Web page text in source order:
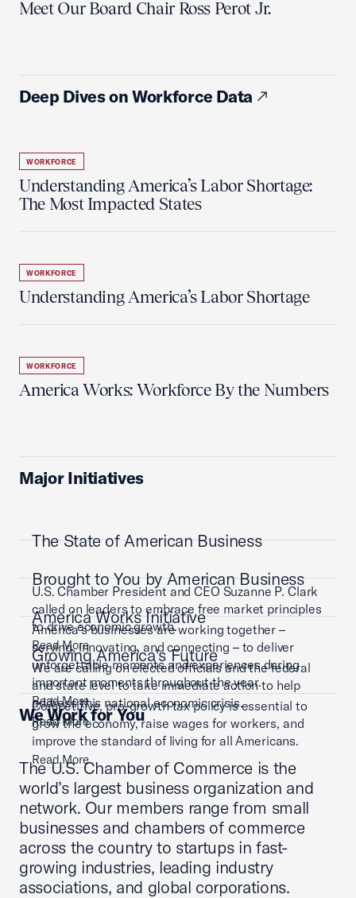
Meet Our Board Chair Ross Perot Jr.
Deep Dives on Workforce Data
WORKFORCE
Understanding America’s Labor Shortage:
The Most Impacted States
WORKFORCE
Understanding America’s Labor Shortage
WORKFORCE
America Works: Workforce By the Numbers
Major Initiatives
The State of American Business
U.S. Chamber President and CEO Suzanne P. Clark
called on leaders to embrace free market principles
to drive economic growth.
Read More
Brought to You by American Business
America’s businesses are working together –
serving, innovating, and connecting – to deliver
unforgettable moments and experiences during
important moments throughout the year.
Read More
America Works Initiative
We are calling on elected officials and the federal
and state level to take immediate action to help
address this national economic crisis.
Read More
Growing America's Future
Competitive, pro-growth tax policy is essential to
grow the economy, raise wages for workers, and
improve the standard of living for all Americans.
Read More
We Work for You
The U.S. Chamber of Commerce is the
world’s largest business organization and
network. Our members range from small
businesses and chambers of commerce
across the country to startups in fast-
growing industries, leading industry
associations, and global corporations.